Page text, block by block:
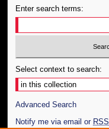
Enter search terms:
Select context to search:
Advanced Search
Notify me via email or RSS